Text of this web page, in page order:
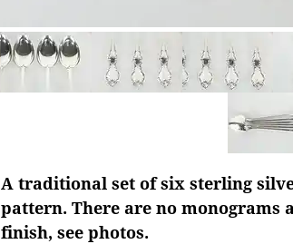
A traditional set of six sterling
pattern. There are no monograms
finish, see photos.